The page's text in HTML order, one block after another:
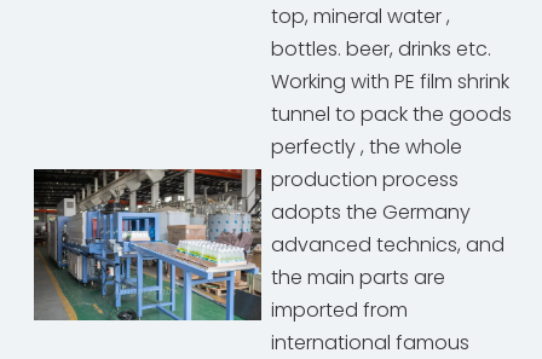
top, mineral water ,
bottles. beer, drinks etc.
Working with PE film shrink
tunnel to pack the goods
perfectly , the whole
production process
adopts the Germany
advanced technics, and
the main parts are
imported from
international famous